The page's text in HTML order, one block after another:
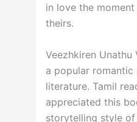
in love the
theirs.
Veezhkiren
a popular romantic
literature. Tamil
appreciated this
storytelling style